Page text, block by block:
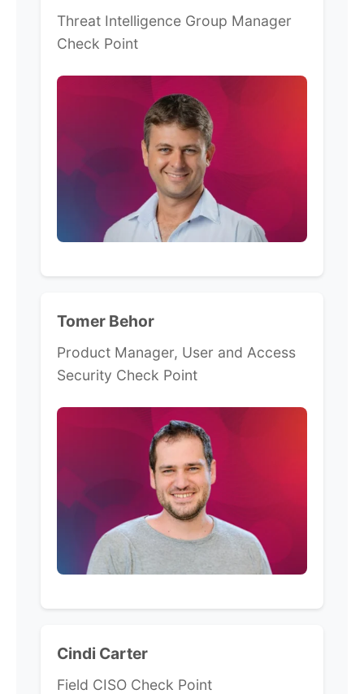
Threat Intelligence Group Manager
Check Point
Tomer Behor
Product Manager, User and Access
Security Check Point
Cindi Carter
Field CISO Check Point